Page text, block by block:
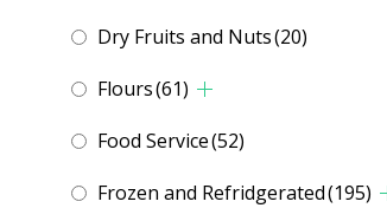
Dry Fruits and Nuts(20)
Flours(61)
Food Service(52)
Frozen and Refridgerated(195)